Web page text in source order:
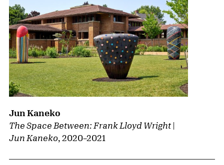
Jun Kaneko
The Space Between: Frank Lloyd Wright |
Jun Kaneko 2020–2021